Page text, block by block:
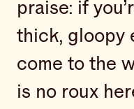
praise: if
thick, gloopy
come to the
is no roux